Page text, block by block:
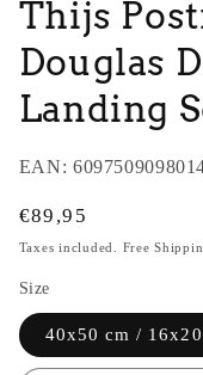
Thijs
Douglas
Landing
EAN:
Regular
price
€89,95
Taxes included. Free
Size
40x50 cm /